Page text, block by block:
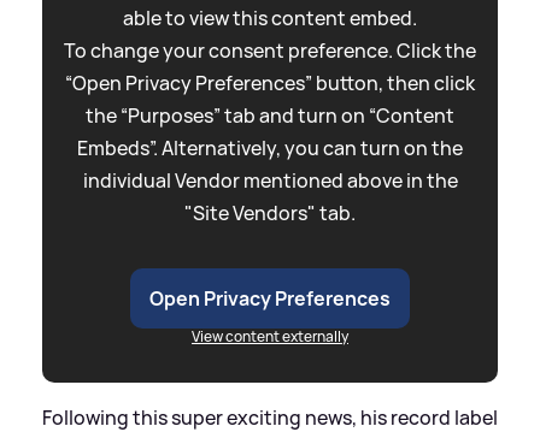
able to view this content embed.
To change your consent preference. Click the
“Open Privacy Preferences” button, then click
the “Purposes” tab and turn on “Content
Embeds”. Alternatively, you can turn on the
individual Vendor mentioned above in the
"Site Vendors" tab.
Open Privacy Preferences
View content externally
Following this super exciting news, his record label